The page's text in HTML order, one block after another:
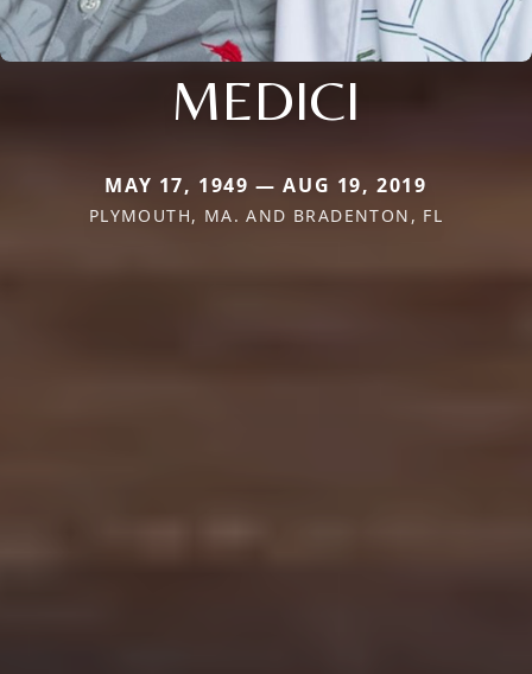
MEDICI
MAY 17, 1949 — AUG 19, 2019
PLYMOUTH, MA. AND BRADENTON, FL